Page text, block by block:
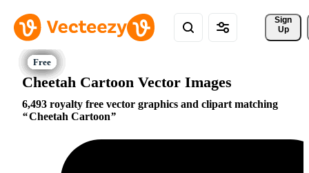
Sign
Up
Cheetah Cartoon Vector Images
6,493 royalty free vector graphics and clipart matching
Cheetah Cartoon